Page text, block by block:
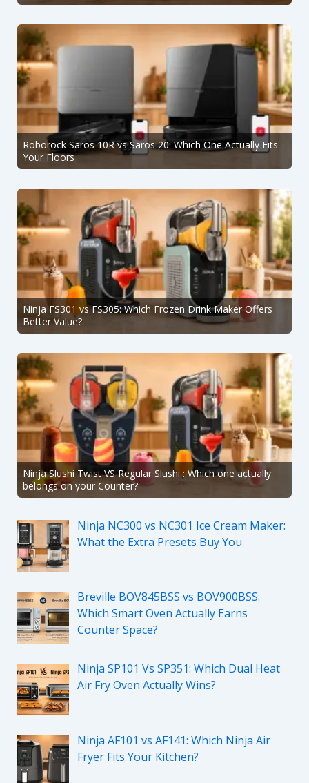
Roborock Saros 10R vs Saros 20: Which One Actually Fits
Your Floors
Ninja FS301 vs FS305: Which Frozen Drink Maker Offers
Better Value?
Ninja Slushi Twist VS Regular Slushi : Which one actually
belongs on your Counter?
Ninja NC300 vs NC301 Ice Cream Maker:
What the Extra Presets Buy You
Breville BOV845BSS vs BOV900BSS:
Which Smart Oven Actually Earns
Counter Space?
Ninja SP101 Vs SP351: Which Dual Heat
Air Fry Oven Actually Wins?
Ninja AF101 vs AF141: Which Ninja Air
Fryer Fits Your Kitchen?